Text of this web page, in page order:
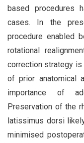
based procedures
cases. In the
procedure enabled
rotational
correction strategy
of prior anatomical
importance of
Preservation of the
latissimus dorsi
minimised